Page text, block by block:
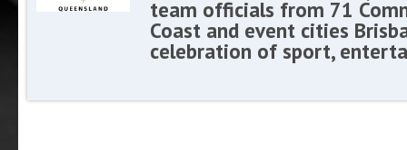
team officials from 71
Coast and event cities
celebration of sport,